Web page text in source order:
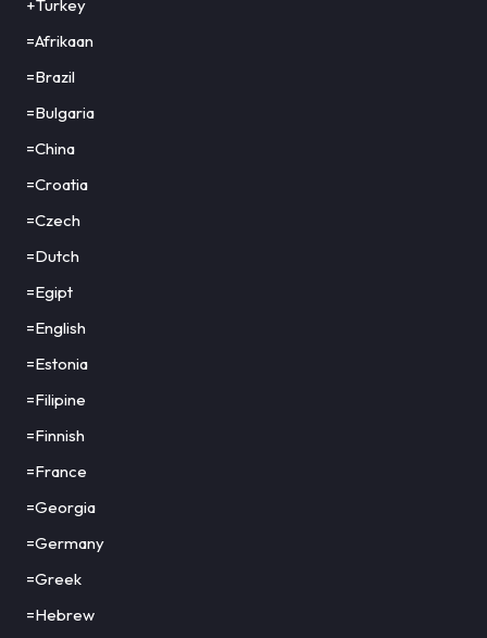
+Turkey
=Afrikaan
=Brazil
=Bulgaria
=China
=Croatia
=Czech
=Dutch
=Egipt
=English
=Estonia
=Filipine
=Finnish
=France
=Georgia
=Germany
=Greek
=Hebrew